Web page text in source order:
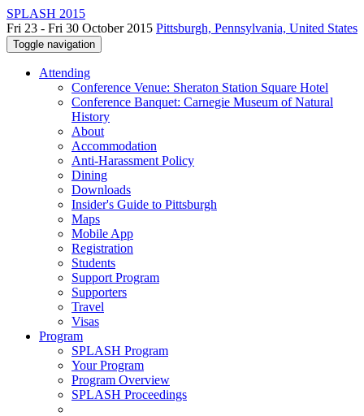
SPLASH 2015
Fri 23 - Fri 30 October 2015 Pittsburgh, Pennsylvania, United States
Toggle navigation
Attending
Conference Venue: Sheraton Station Square Hotel
Conference Banquet: Carnegie Museum of Natural
History
About
Accommodation
Anti-Harassment Policy
Dining
Downloads
Insider's Guide to Pittsburgh
Maps
Mobile App
Registration
Students
Support Program
Supporters
Travel
Visas
Program
SPLASH Program
Your Program
Program Overview
SPLASH Proceedings